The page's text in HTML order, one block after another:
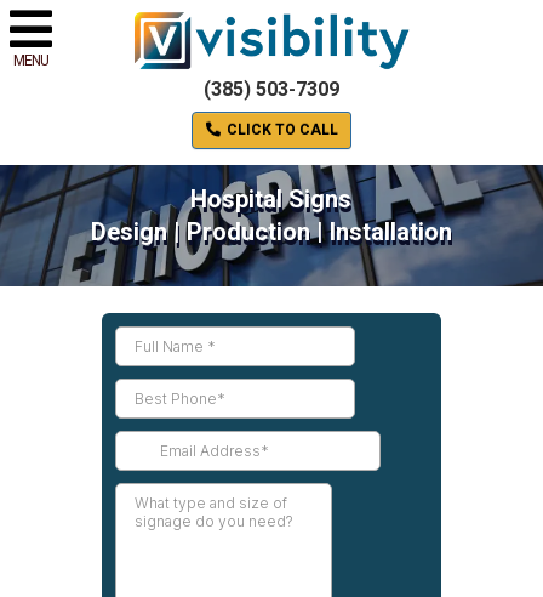
MENU
(385) 503-7309
CLICK TO CALL
Hospital Signs
Design | Production | Installation